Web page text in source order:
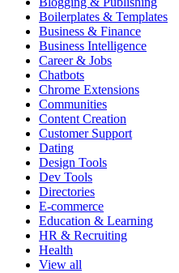
Boilerplates & Templates
Business & Finance
Business Intelligence
Career & Jobs
Chatbots
Chrome Extensions
Communities
Content Creation
Customer Support
Dating
Design Tools
Dev Tools
Directories
E-commerce
Education & Learning
HR & Recruiting
Health
View all